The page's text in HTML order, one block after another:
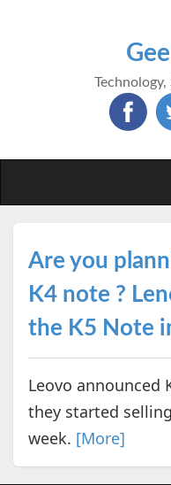
Technology,
Are you
K4 note ?
the K5 Note
Leovo announced
they started
week. [More]